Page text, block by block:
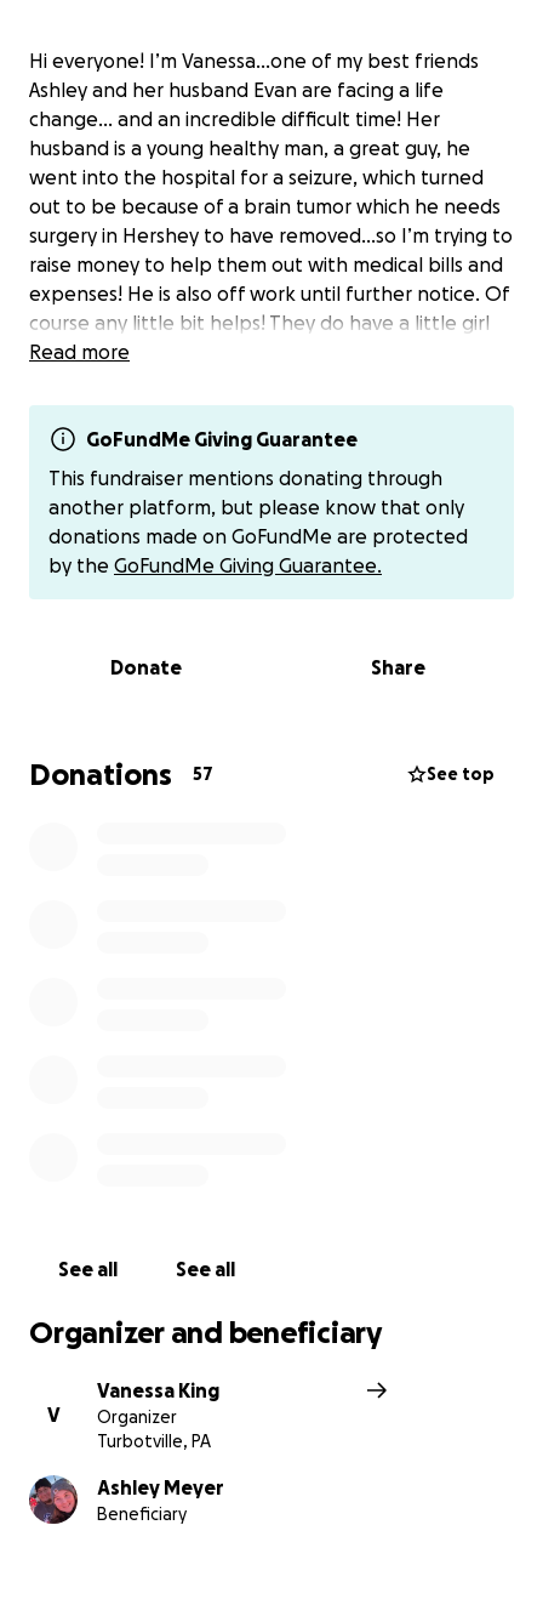
Hi everyone! I’m Vanessa…one of my best friends
Ashley and her husband Evan are facing a life
change… and an incredible difficult time! Her
husband is a young healthy man, a great guy, he
went into the hospital for a seizure, which turned
out to be because of a brain tumor which he needs
surgery in Hershey to have removed…so I’m trying to
raise money to help them out with medical bills and
expenses! He is also off work until further notice. Of
course any little bit helps! They do have a little girl
who is just the sweetest little thing, and this has
Her Venmo is also: AshleyMeyer0725
Her PayPal is: AshleyMeyer725
If you prefer to send that way!
They appreciate all donations!
Read more
GoFundMe Giving Guarantee
This fundraiser mentions donating through
another platform, but please know that only
donations made on GoFundMe are protected
by the GoFundMe Giving Guarantee.
Donate Share
Donations 57 See top
See all See all
Organizer and beneficiary
V
Vanessa King
Organizer
Turbotville, PA
Ashley Meyer
Beneficiary